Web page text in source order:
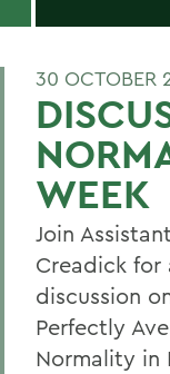
30 OCTOBER
WEEK
Join
Creadick for
discussion
Perfectly
Normality in